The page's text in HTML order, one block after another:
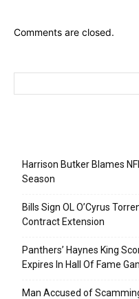
Comments are closed.
Harrison Butker Blames
Season
Bills Sign OL O’Cyrus
Contract Extension
Panthers’ Haynes King
Expires In Hall Of Fame
Man Accused of